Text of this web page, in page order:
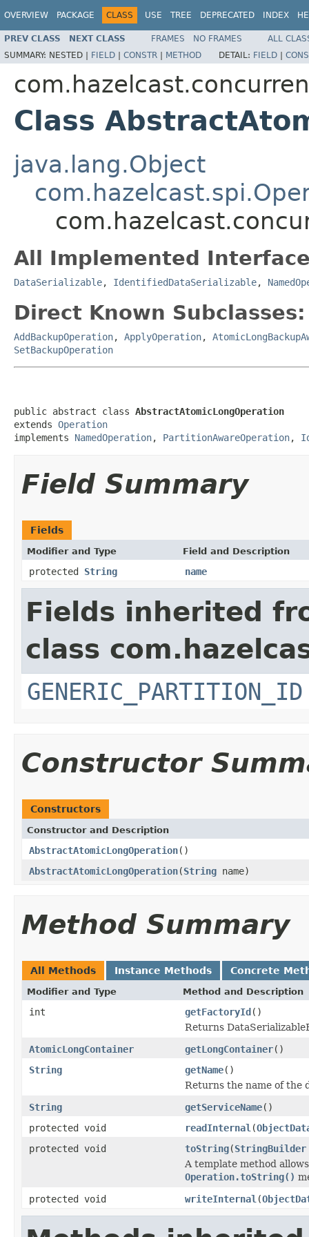
OVERVIEW PACKAGE CLASS USE TREE DEPRECATED INDEX
PREV CLASS NEXT CLASS FRAMES NO FRAMES
ALL
SUMMARY: NESTED | FIELD | CONSTR | METHOD DETAIL: FIELD |
Class
java.lang.Object
All Implemented
DataSerializable, IdentifiedDataSerializable,
Direct Known Subclasses:
AddBackupOperation, ApplyOperation,
SetBackupOperation
public abstract class AbstractAtomicLongOperation
extends Operation
implements NamedOperation, PartitionAwareOperation,
Field Summary
Fields
Modifier and Type Field and Description
protected String name
Fields inherited
class
GENERIC_PARTITION_ID
Constructor
Constructors
Constructor and Description
AbstractAtomicLongOperation()
AbstractAtomicLongOperation(String name)
Method Summary
All Methods Instance Methods Concrete
Modifier and Type Method and Description
int getFactoryId()
Returns
AtomicLongContainer
getLongContainer()
String
getName()
Returns the name of
String
getServiceName()
protected void
readInternal (
protected void
toString(StringBuilder
A template method
Operation.toString()
protected void
writeInternal (